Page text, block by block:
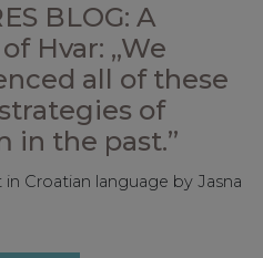
BLOG: A
Hvar: „We
all of these
of
in the past.”
in Croatian language by Jasna